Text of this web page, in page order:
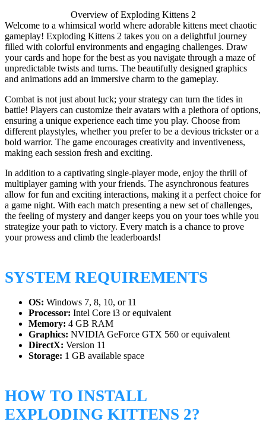
Overview of Exploding Kittens 2
Welcome to a whimsical world where adorable kittens meet chaotic
gameplay! Exploding Kittens 2 takes you on a delightful journey
filled with colorful environments and engaging challenges. Draw
your cards and hope for the best as you navigate through a maze of
unpredictable twists and turns. The beautifully designed graphics
and animations add an immersive charm to the gameplay.
Combat is not just about luck; your strategy can turn the tides in
battle! Players can customize their avatars with a plethora of options,
ensuring a unique experience each time you play. Choose from
different playstyles, whether you prefer to be a devious trickster or a
bold warrior. The game encourages creativity and inventiveness,
making each session fresh and exciting.
In addition to a captivating single-player mode, enjoy the thrill of
multiplayer gaming with your friends. The asynchronous features
allow for fun and exciting interactions, making it a perfect choice for
a game night. With each match presenting a new set of challenges,
the feeling of mystery and danger keeps you on your toes while you
strategize your path to victory. Every match is a chance to prove
your prowess and climb the leaderboards!
SYSTEM REQUIREMENTS
OS: Windows 7, 8, 10, or 11
Processor: Intel Core i3 or equivalent
Memory: 4 GB RAM
Graphics: NVIDIA GeForce GTX 560 or equivalent
DirectX: Version 11
Storage: 1 GB available space
HOW TO INSTALL
EXPLODING KITTENS 2?